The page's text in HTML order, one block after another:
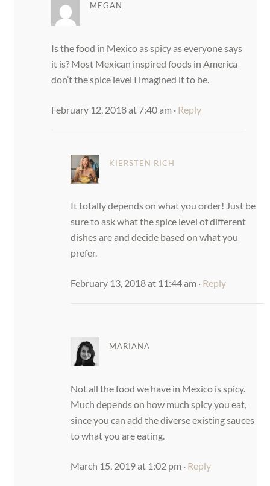
MEGAN
Is the food in Mexico as spicy as everyone says
it is? Most Mexican inspired foods in America
don’t the spice level I imagined it to be.
February 12, 2018 at 7:40 am · Reply
KIERSTEN RICH
It totally depends on what you order! Just be
sure to ask what the spice level of different
dishes are and decide based on what you
prefer.
February 13, 2018 at 11:44 am · Reply
MARIANA
Not all the food we have in Mexico is spicy.
Much depends on how much spicy you eat,
since you can add the diverse existing sauces
to what you are eating.
March 15, 2019 at 1:02 pm · Reply